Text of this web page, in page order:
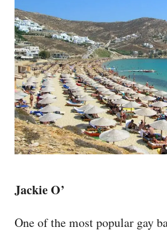
Jackie O’
One of the most popular gay